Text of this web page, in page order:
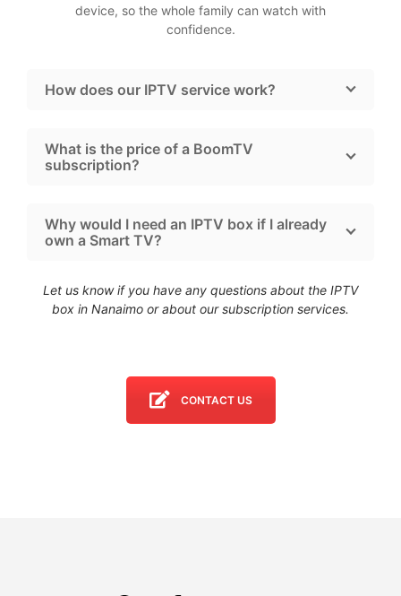
device, so the whole family can watch with
confidence.
How does our IPTV service work?
What is the price of a BoomTV
subscription?
Why would I need an IPTV box if I already
own a Smart TV?
Let us know if you have any questions about the IPTV
box in Nanaimo or about our subscription services.
CONTACT US